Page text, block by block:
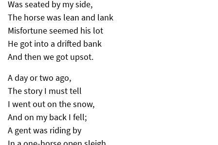
Was seated by my side,
The horse was lean and lank
Misfortune seemed his lot
He got into a drifted bank
And then we got upsot.
A day or two ago,
The story I must tell
I went out on the snow,
And on my back I fell;
A gent was riding by